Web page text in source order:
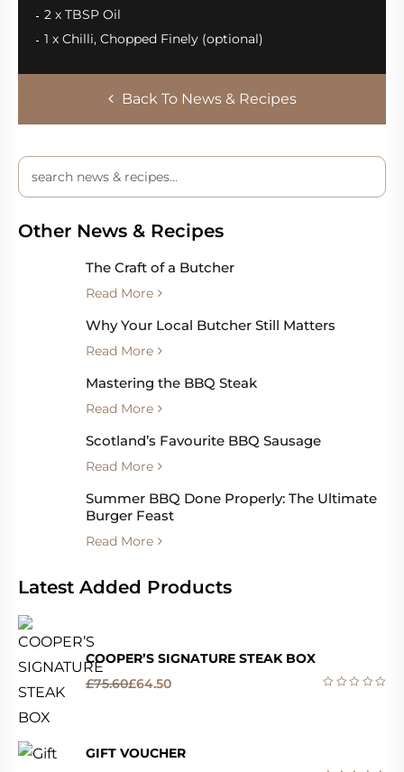
2 x TBSP Oil
1 x Chilli, Chopped Finely (optional)
Back To News & Recipes
Other News & Recipes
The Craft of a Butcher
Read More
Why Your Local Butcher Still Matters
Read More
Mastering the BBQ Steak
Read More
Scotland’s Favourite BBQ Sausage
Read More
Summer BBQ Done Properly: The Ultimate
Burger Feast
Read More
Latest Added Products
COOPER’S SIGNATURE STEAK BOX
£75.60£64.50
GIFT VOUCHER